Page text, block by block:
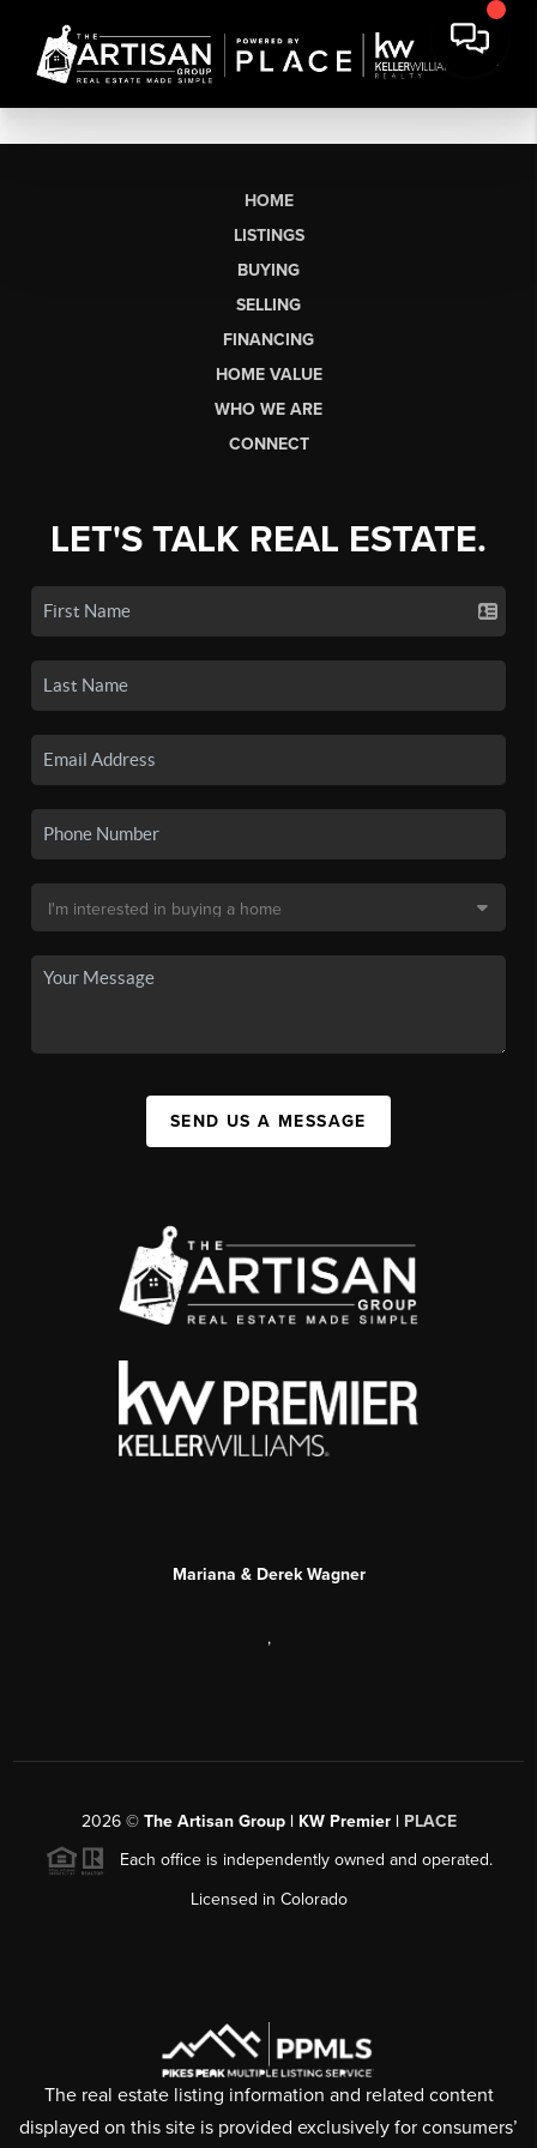
HOME
LISTINGS
BUYING
SELLING
FINANCING
HOME VALUE
WHO WE ARE
CONNECT
LET'S TALK REAL ESTATE.
SEND US A MESSAGE
Mariana & Derek Wagner
,
2026© The Artisan Group | KW Premier | PLACE
Each office is independently owned and operated.
Licensed in Colorado
The real estate listing information and related content
displayed on this site is provided exclusively for consumers’